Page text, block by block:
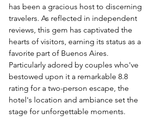
has been a gracious host to discerning
travelers. As reflected in independent
reviews, this gem has captivated the
hearts of visitors, earning its status as a
favorite part of Buenos Aires.
Particularly adored by couples who've
bestowed upon it a remarkable 8.8
rating for a two-person escape, the
hotel's location and ambiance set the
stage for unforgettable moments.